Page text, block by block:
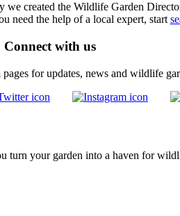
created the Wildlife Garden
need the help of a local expert, start
Connect with us
for updates, news and wildlife
your garden into a haven for